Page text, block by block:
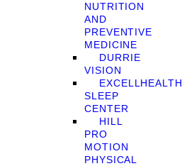
NUTRITION
AND
PREVENTIVE
MEDICINE
DURRIE
VISION
EXCELLHEALTH
SLEEP
CENTER
HILL
PRO
MOTION
PHYSICAL